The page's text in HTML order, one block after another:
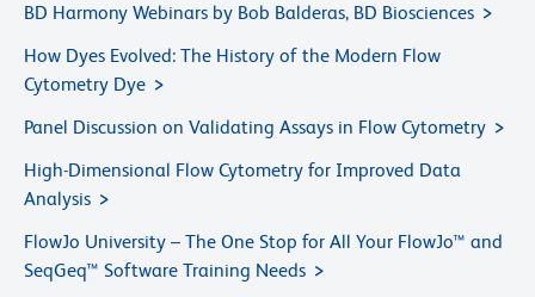
BD Harmony Webinars by Bob Balderas, BD Biosciences
How Dyes Evolved: The History of the Modern Flow
Cytometry Dye
Panel Discussion on Validating Assays in Flow Cytometry
High-Dimensional Flow Cytometry for Improved Data
Analysis
FlowJo University – The One Stop for All Your FlowJo™ and
SeqGeq™ Software Training Needs